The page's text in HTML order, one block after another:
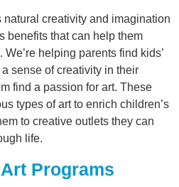
natural creativity and imagination
benefits that can help them
helping parents find kids’
sense of creativity in their
find a passion for art. These
types of art to enrich children’s
to creative outlets they can
life.
Programs